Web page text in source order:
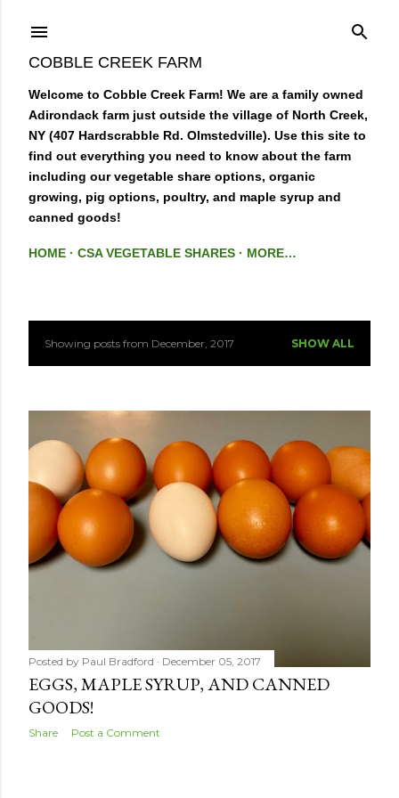
COBBLE CREEK FARM
Welcome to Cobble Creek Farm! We are a family owned
Adirondack farm just outside the village of North Creek,
NY (407 Hardscrabble Rd. Olmstedville). Use this site to
find out everything you need to know about the farm
including our vegetable share options, organic
growing, pig options, poultry, and maple syrup and
canned goods!
HOME CSA VEGETABLE SHARES MORE…
P
s
Showing posts from December, 2017 SHOW ALL
Posted by Paul Bradford December 05, 2017
EGGS, MAPLE SYRUP, AND CANNED
GOODS!
Share Post a Comment